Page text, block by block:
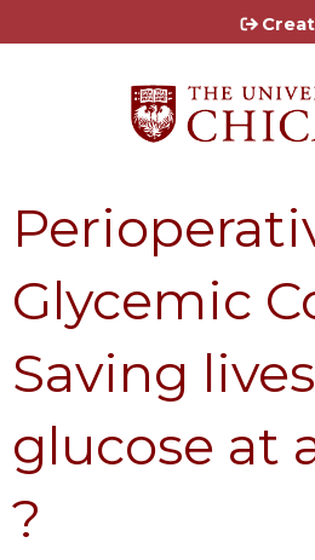
Jump to
Glycemic
Saving
glucose at
?